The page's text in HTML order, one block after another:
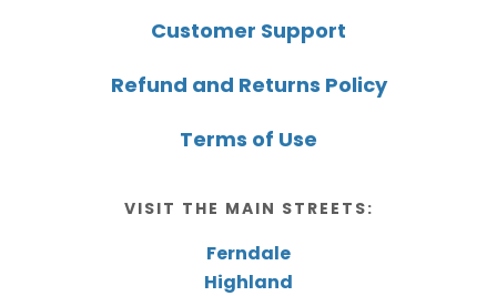
Customer Support
Refund and Returns Policy
Terms of Use
VISIT THE MAIN STREETS:
Ferndale
Highland